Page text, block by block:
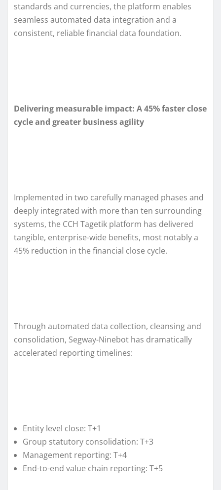
standards and currencies, the platform enables
seamless automated data integration and a
consistent, reliable financial data foundation.
Delivering measurable impact: A 45% faster close
cycle and greater business agility
Implemented in two carefully managed phases and
deeply integrated with more than ten surrounding
systems, the CCH Tagetik platform has delivered
tangible, enterprise-wide benefits, most notably a
45% reduction in the financial close cycle.
Through automated data collection, cleansing and
consolidation, Segway-Ninebot has dramatically
accelerated reporting timelines:
Entity level close: T+1
Group statutory consolidation: T+3
Management reporting: T+4
End-to-end value chain reporting: T+5